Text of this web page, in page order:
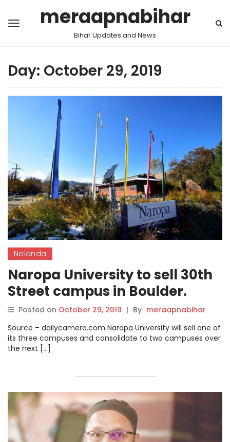
meraapnabihar
Bihar Updates and News
Day: October 29, 2019
Nalanda
Naropa University to sell 30th
Street campus in Boulder.
Posted on October 29, 2019 | By meraapnabihar
Source – dailycamera.com Naropa University will sell one of
its three campuses and consolidate to two campuses over
the next […]